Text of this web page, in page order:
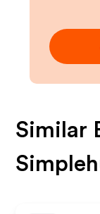
Similar